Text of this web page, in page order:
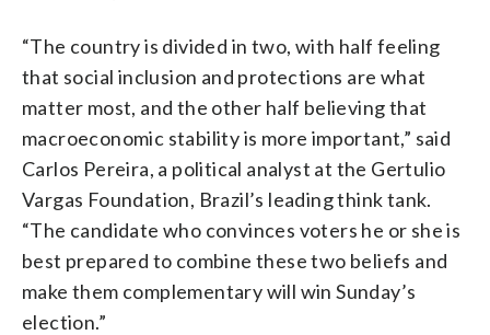
“The country is divided in two, with half feeling
that social inclusion and protections are what
matter most, and the other half believing that
macroeconomic stability is more important,” said
Carlos Pereira, a political analyst at the Gertulio
Vargas Foundation, Brazil’s leading think tank.
“The candidate who convinces voters he or she is
best prepared to combine these two beliefs and
make them complementary will win Sunday’s
election.”